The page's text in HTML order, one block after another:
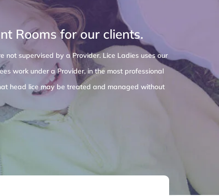
Rooms for our clients.
supervised by a Provider. Lice Ladies uses our
work under a Provider, in the most professional
head lice may be treated and managed without